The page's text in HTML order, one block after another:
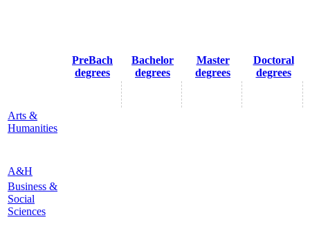
PreBach
degrees
Bachelor
degrees
Master
degrees
Doctoral
degrees
Arts &
Humanities
A&H
Business &
Social
Sciences